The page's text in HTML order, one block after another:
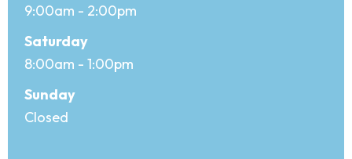
9:00am - 2:00pm
Saturday
8:00am - 1:00pm
Sunday
Closed